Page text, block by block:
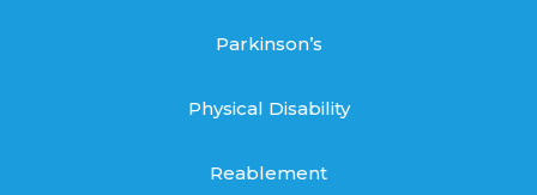
Parkinson’s
Physical Disability
Reablement